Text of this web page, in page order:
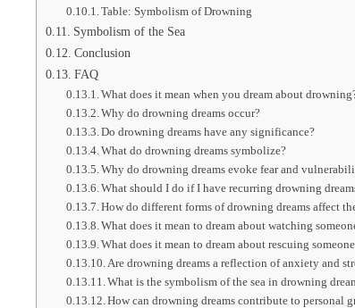
Table: Symbolism of Drowning
Symbolism of the Sea
Conclusion
FAQ
What does it mean when you dream about
Why do drowning dreams occur?
Do drowning dreams have any significance?
What do drowning dreams symbolize?
Why do drowning dreams evoke fear and
What should I do if I have recurring drowning
How do different forms of drowning dreams affect
What does it mean to dream about watching
What does it mean to dream about rescuing
Are drowning dreams a reflection of anxiety and
What is the symbolism of the sea in drowning
How can drowning dreams contribute to personal